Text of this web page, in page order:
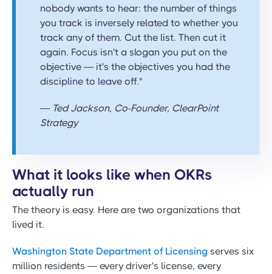
nobody wants to hear: the number of things
you track is inversely related to whether you
track any of them. Cut the list. Then cut it
again. Focus isn't a slogan you put on the
objective — it's the objectives you had the
discipline to leave off."
— Ted Jackson, Co-Founder, ClearPoint
Strategy
What it looks like when OKRs
actually run
The theory is easy. Here are two organizations that
lived it.
Washington State Department of Licensing serves six
million residents — every driver's license, every